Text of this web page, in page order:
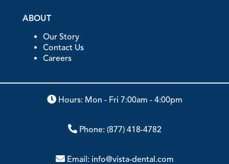
ABOUT
Our Story
Contact Us
Careers
Hours: Mon - Fri 7:00am - 4:00pm
Phone: (877) 418-4782
Email: info@vista-dental.com